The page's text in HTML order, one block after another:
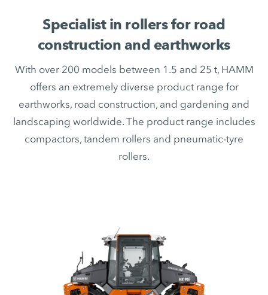
Specialist in rollers for road
construction and earthworks
With over 200 models between 1.5 and 25 t, HAMM
offers an extremely diverse product range for
earthworks, road construction, and gardening and
landscaping worldwide. The product range includes
compactors, tandem rollers and pneumatic-tyre
rollers.